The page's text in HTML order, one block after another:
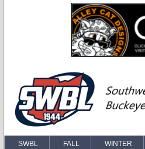
SWBL FALL WINTER